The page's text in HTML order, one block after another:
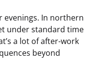
evenings. In northern
under standard time
a lot of after-work
beyond